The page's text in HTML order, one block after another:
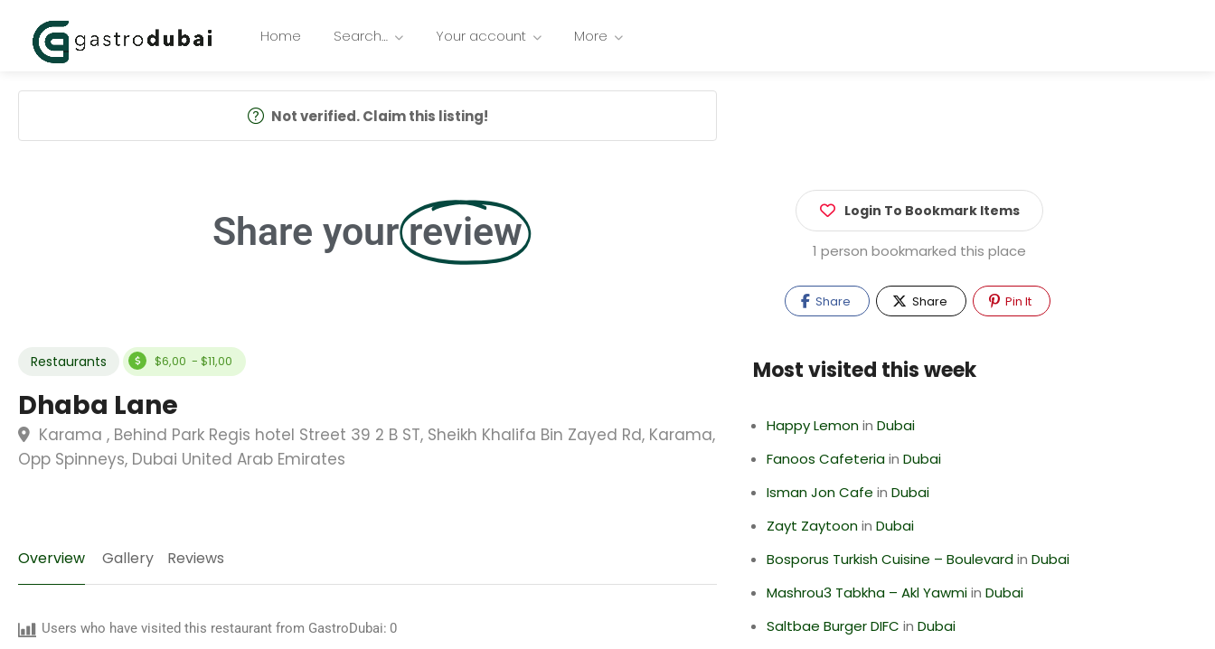
Home Search… Your account More
Not verified. Claim this listing!
Share your review
Restaurants $6,00 - $11,00
Dhaba Lane
Karama , Behind Park Regis hotel Street 39 2 B ST, Sheikh Khalifa Bin Zayed Rd, Karama,
Opp Spinneys, Dubai United Arab Emirates
Overview Gallery Reviews
Users who have visited this restaurant from GastroDubai: 0
Login To Bookmark Items
1 person bookmarked this place
Share Share Pin It
Most visited this week
Happy LemoninDubai
Fanoos CafeteriainDubai
Isman Jon Cafe inDubai
Zayt ZaytooninDubai
Bosporus Turkish Cuisine – BoulevardinDubai
Mashrou3 Tabkha – Akl YawmiinDubai
Saltbae Burger DIFC inDubai